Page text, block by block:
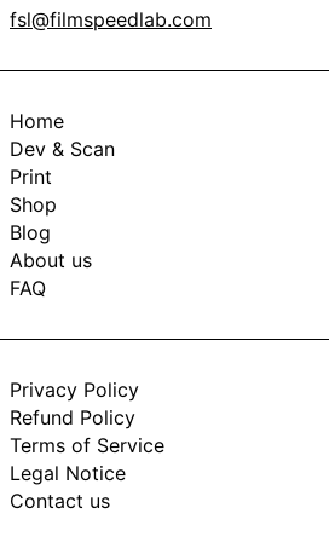
fsl@filmspeedlab.com
Home
Dev & Scan
Print
Shop
Blog
About us
FAQ
Privacy Policy
Refund Policy
Terms of Service
Legal Notice
Contact us